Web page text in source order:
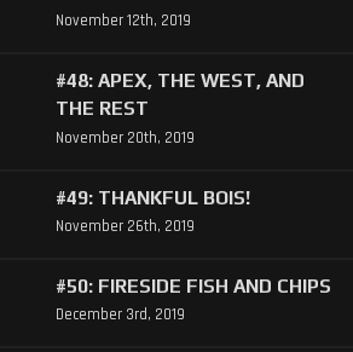
November 12th, 2019
#48: APEX, THE WEST, AND
THE REST
November 20th, 2019
#49: THANKFUL BOIS!
November 26th, 2019
#50: FIRESIDE FISH AND CHIPS
December 3rd, 2019